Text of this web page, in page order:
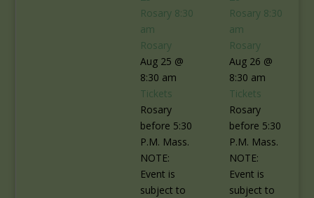
Rosary 8:30
am
Rosary
Aug 25 @
8:30 am
Tickets
Rosary
before 5:30
P.M. Mass.
NOTE:
Event is
subject to
Rosary 8:30
am
Rosary
Aug 26 @
8:30 am
Tickets
Rosary
before 5:30
P.M. Mass.
NOTE:
Event is
subject to